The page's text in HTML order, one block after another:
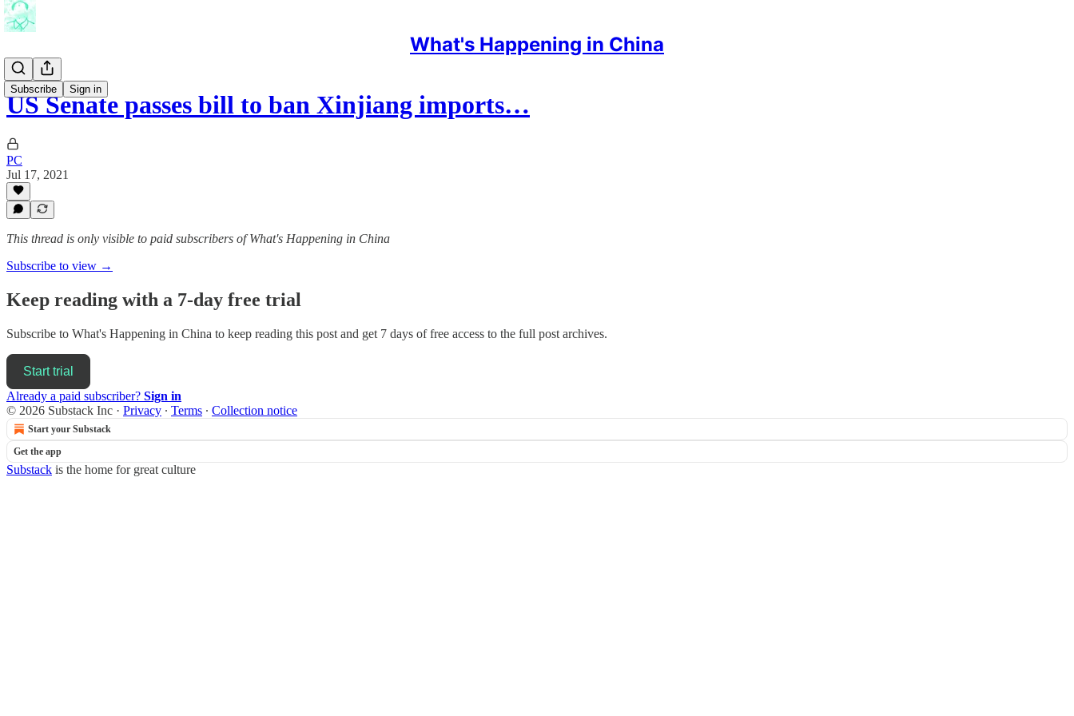
What's Happening in China
Subscribe Sign in
US Senate passes bill to ban Xinjiang imports…
PC
Jul 17, 2021
This thread is only visible to paid subscribers of What's Happening in China
Subscribe to view →
Keep reading with a 7-day free trial
Subscribe to What's Happening in China to keep reading this post and get 7 days of free access to the full post archives.
Start trial
Already a paid subscriber? Sign in
© 2026 Substack Inc · Privacy ∙ Terms ∙ Collection notice
Start your Substack
Get the app
Substack is the home for great culture